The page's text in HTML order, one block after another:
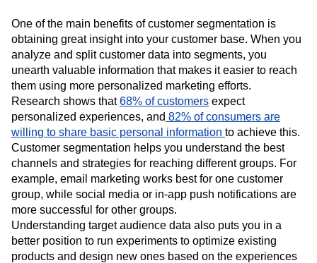
One of the main benefits of customer segmentation is
obtaining great insight into your customer base. When you
analyze and split customer data into segments, you
unearth valuable information that makes it easier to reach
them using more personalized marketing efforts.
Research shows that68% of customers expect
personalized experiences, and 82% of consumers are
willing to share basic personal information to achieve this.
Customer segmentation helps you understand the best
channels and strategies for reaching different groups. For
example, email marketing works best for one customer
group, while social media or in-app push notifications are
more successful for other groups.
Understanding target audience data also puts you in a
better position to run experiments to optimize existing
products and design new ones based on the experiences